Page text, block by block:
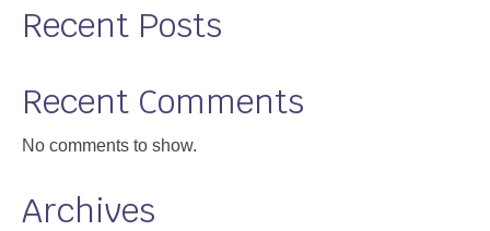
Recent Posts
Recent Comments
No comments to show.
Archives